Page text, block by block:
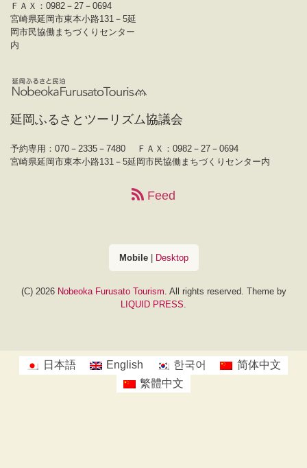
ＦＡＸ：0982－27－0694
宮崎県延岡市東本小路131－5延
岡市民協働まちづくりセンター
内
延岡ふるさとツーリズム協議会
予約専用：070－2335－7480
ＦＡＸ：0982－27－0694
宮崎県延岡市東本小路131－5延岡市民協働まちづくりセンター内
Feed
Mobile| Desktop
(C) 2026 Nobeoka Furusato Tourism. All rights reserved. Theme by
LIQUID PRESS.
日本語 English 한국어
简体中文
繁體中文